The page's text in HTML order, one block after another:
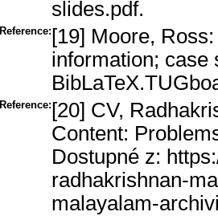
slides.pdf.
Reference: [19] Moore,
information; case
Reference: [20] CV,
Content:
Dostupné z:
radhakrishnan-
malayalam-